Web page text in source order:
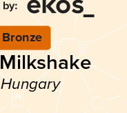
Bronze